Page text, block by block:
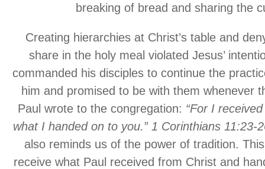
breaking of bread and sharing the
Creating hierarchies at Christ’s table and
share in the holy meal violated Jesus’
commanded his disciples to continue the
him and promised to be with them whenever
Paul wrote to the congregation: “For I
what I handed on to you.” 1 Corinthians
also reminds us of the power of tradition.
receive what Paul received from Christ and